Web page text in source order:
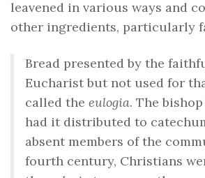
leavened in various ways and
other ingredients, particularly
Bread presented by the
Eucharist but not used for
called the eulogia. The
had it distributed to
absent members of the
fourth century, Christians